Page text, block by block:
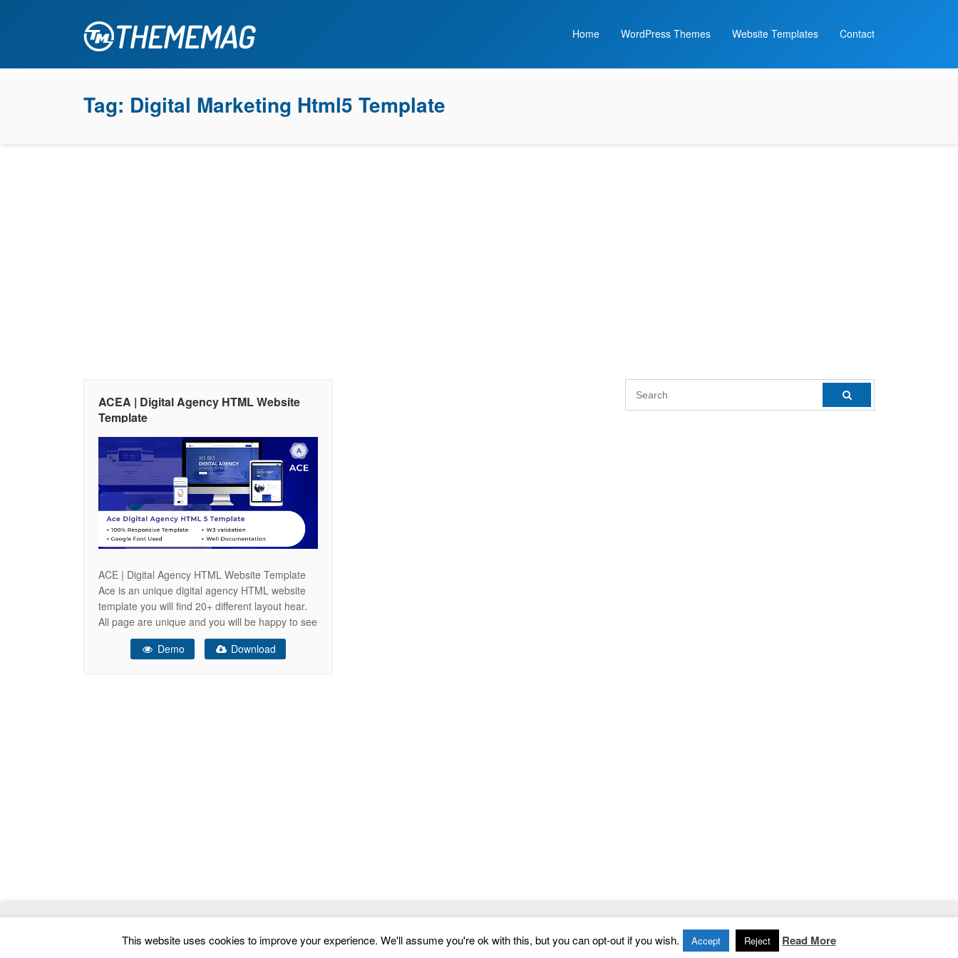
Home WordPress Themes Website Templates Contact
Tag: Digital Marketing Html5 Template
ACEA | Digital Agency HTML Website
Template
ACE | Digital Agency HTML Website Template
Ace is an unique digital agency HTML website
template you will find 20+ different layout hear.
All page are unique and you will be happy to see
the featers of our site. You will find 3 different
home page and header section. Steps – Key
Demo Download
Home | Contact
This website uses cookies to improve your experience. We'll assume you're ok with this, but you can opt-out if you wish. Accept Reject Read More